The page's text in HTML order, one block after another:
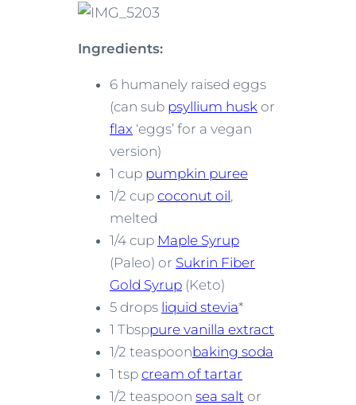
Ingredients:
6 humanely raised eggs
(can sub psyllium husk or
flax ‘eggs’ for a vegan
version)
1 cup pumpkin puree
1/2 cup coconut oil,
melted
1/4 cup Maple Syrup
(Paleo) or Sukrin Fiber
Gold Syrup (Keto)
5 drops liquid stevia*
1 Tbsppure vanilla extract
1/2 teaspoonbaking soda
1 tsp cream of tartar
1/2 teaspoon sea salt or